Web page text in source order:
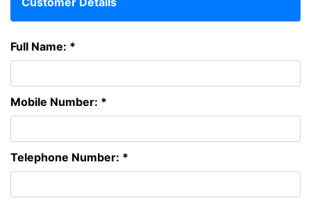
Full Name: *
Mobile Number: *
Telephone Number: *